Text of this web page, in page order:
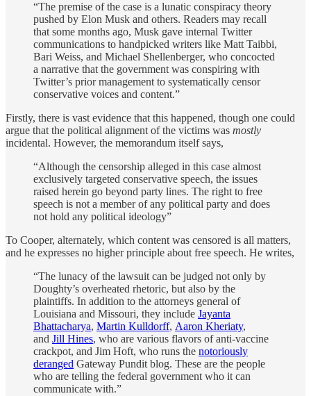
“The premise of the case is a lunatic conspiracy theory
pushed by Elon Musk and others. Readers may recall
that some months ago, Musk gave internal Twitter
communications to handpicked writers like Matt Taibbi,
Bari Weiss, and Michael Shellenberger, who concocted
a narrative that the government was conspiring with
Twitter’s prior management to systematically censor
conservative voices and content.”
Firstly, there is vast evidence that this happened, though one could
argue that the political alignment of the victims was mostly
incidental. However, the memorandum itself says,
“Although the censorship alleged in this case almost
exclusively targeted conservative speech, the issues
raised herein go beyond party lines. The right to free
speech is not a member of any political party and does
not hold any political ideology”
To Cooper, alternately, which content was censored is all matters,
and he expresses no higher principle about free speech. He writes,
“The lunacy of the lawsuit can be judged not only by
Doughty’s overheated rhetoric, but also by the
plaintiffs. In addition to the attorneys general of
Louisiana and Missouri, they include Jayanta
Bhattacharya, Martin Kulldorff, Aaron Kheriaty,
and Jill Hines, who are various flavors of anti-vaccine
crackpot, and Jim Hoft, who runs the notoriously
deranged Gateway Pundit blog. These are the people
who are telling the federal government who it can
communicate with.”